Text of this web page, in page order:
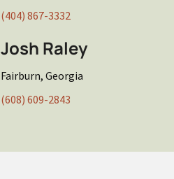
(404) 867-3332
Josh Raley
Fairburn, Georgia
(608) 609-2843